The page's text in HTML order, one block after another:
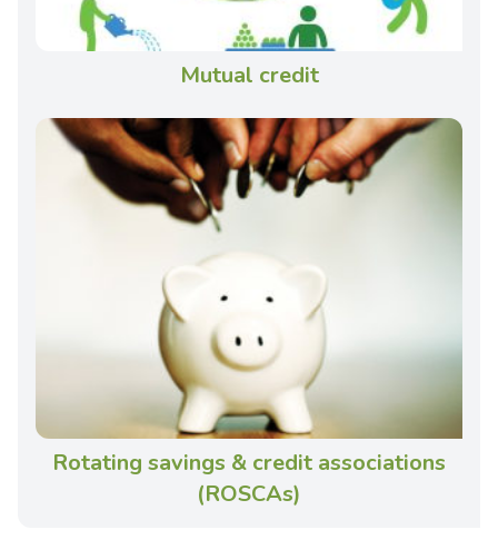
Mutual credit
Rotating savings & credit associations
(ROSCAs)